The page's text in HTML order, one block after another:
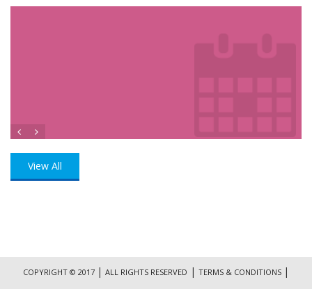
View All
COPYRIGHT © 2017 | ALL RIGHTS RESERVED | TERMS & CONDITIONS |